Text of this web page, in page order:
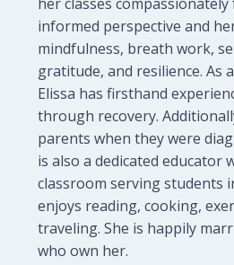
informed perspective and
mindfulness, breath work,
gratitude, and resilience. As
Elissa has firsthand
through recovery.
parents when they were
is also a dedicated educator
classroom serving students
enjoys reading, cooking,
traveling. She is happily
who own her.